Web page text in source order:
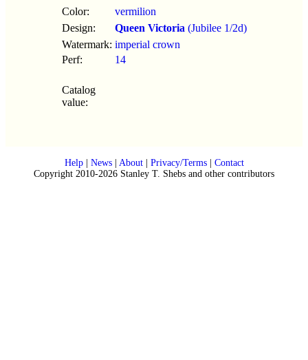
Color:
vermilion
Design:
Queen Victoria (Jubilee 1/2d)
Watermark: imperial crown
Perf:
14
Catalog
value:
Help| News| About| Privacy/Terms| Contact
Copyright 2010-2026 Stanley T. Shebs and other contributors